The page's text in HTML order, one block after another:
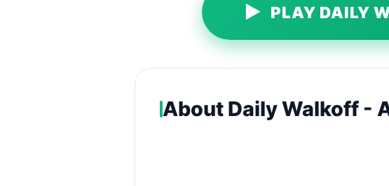
▶ PLAY DAILY
About Daily Walkoff -